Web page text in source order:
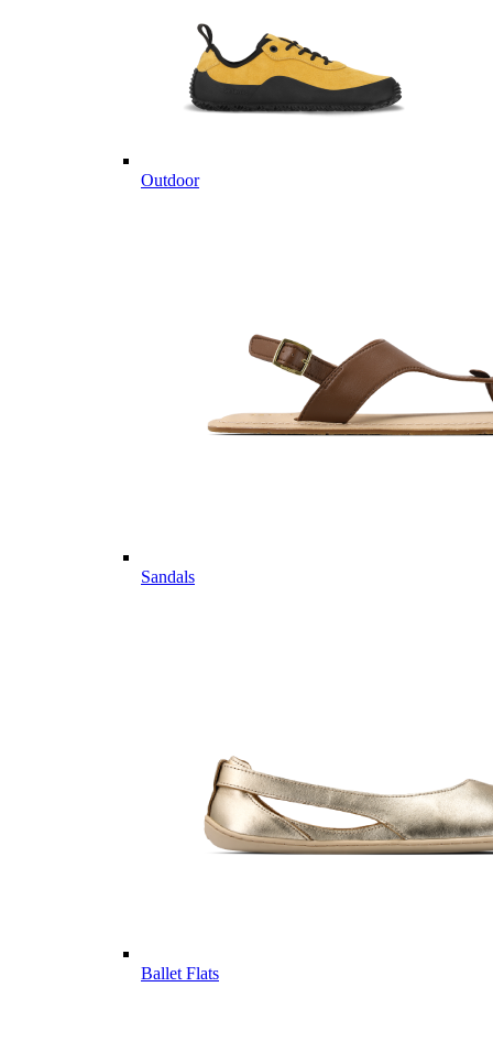
Outdoor
Sandals
Ballet Flats